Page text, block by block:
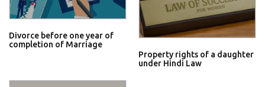
Divorce before one year of
completion of Marriage
Property rights of a daughter
under Hindi Law